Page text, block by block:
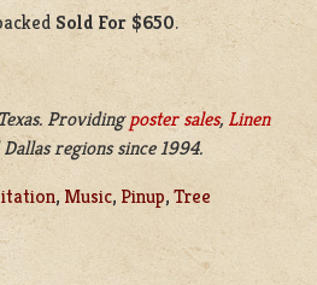
Sold For $650.
Providingposter sales, Linen
regions since 1994.
, Music, Pinup,Tree